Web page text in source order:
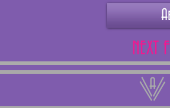
NEXT